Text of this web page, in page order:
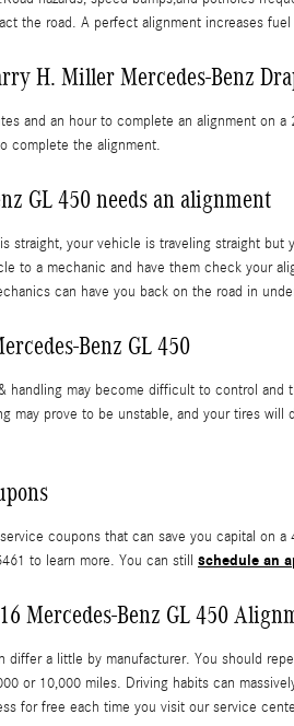
the road. A perfect alignment increases
H. Miller Mercedes-Benz
and an hour to complete an alignment
complete the alignment.
GL 450 needs an alignment
your vehicle is traveling straight
to a mechanic and have them check your
can have you back on the road in
Benz GL 450
may become difficult to control
may prove to be unstable, and your tires
coupons that can save you capital on
to learn more. You can still schedule an
Mercedes-Benz GL 450
differ a little by manufacturer. You should
or 10,000 miles. Driving habits can
for free each time you visit our service